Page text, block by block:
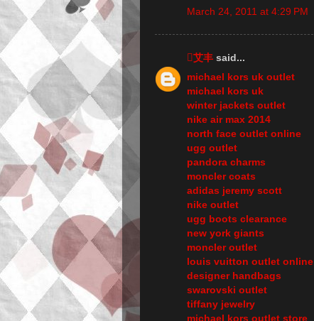
March 24, 2011 at 4:29 PM
艾丰 said...
michael kors uk outlet
michael kors uk
winter jackets outlet
nike air max 2014
north face outlet online
ugg outlet
pandora charms
moncler coats
adidas jeremy scott
nike outlet
ugg boots clearance
new york giants
moncler outlet
louis vuitton outlet online
designer handbags
swarovski outlet
tiffany jewelry
michael kors outlet store